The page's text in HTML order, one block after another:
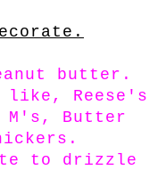
butter.
like, Reese's
M's, Butter
to drizzle